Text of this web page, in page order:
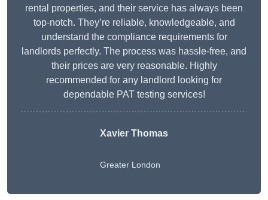
rental properties, and their service has always been
top-notch. They’re reliable, knowledgeable, and
understand the compliance requirements for
landlords perfectly. The process was hassle-free, and
their prices are very reasonable. Highly
recommended for any landlord looking for
dependable PAT testing services!
Xavier Thomas
Greater London